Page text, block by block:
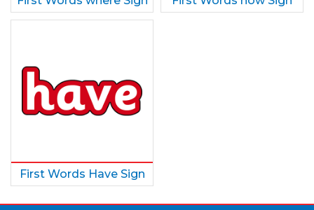
First Words Have Sign